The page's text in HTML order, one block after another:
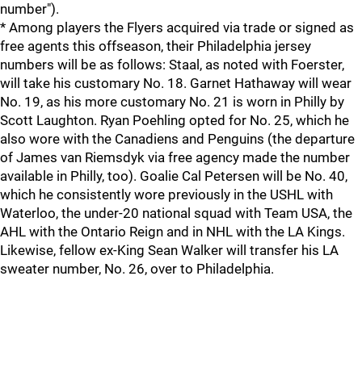
number").
* Among players the Flyers acquired via trade or signed as
free agents this offseason, their Philadelphia jersey
numbers will be as follows: Staal, as noted with Foerster,
will take his customary No. 18. Garnet Hathaway will wear
No. 19, as his more customary No. 21 is worn in Philly by
Scott Laughton. Ryan Poehling opted for No. 25, which he
also wore with the Canadiens and Penguins (the departure
of James van Riemsdyk via free agency made the number
available in Philly, too). Goalie Cal Petersen will be No. 40,
which he consistently wore previously in the USHL with
Waterloo, the under-20 national squad with Team USA, the
AHL with the Ontario Reign and in NHL with the LA Kings.
Likewise, fellow ex-King Sean Walker will transfer his LA
sweater number, No. 26, over to Philadelphia.